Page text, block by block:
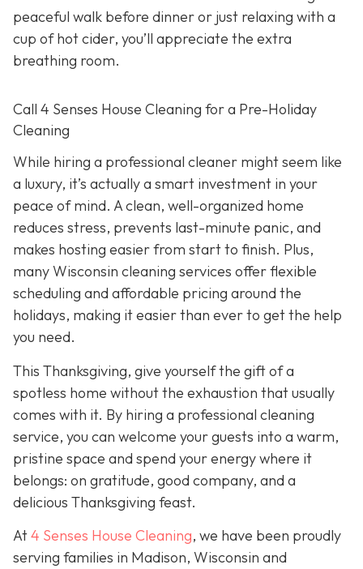
peaceful walk before dinner or just relaxing with a
cup of hot cider, you’ll appreciate the extra
breathing room.
Call 4 Senses House Cleaning for a Pre-Holiday
Cleaning
While hiring a professional cleaner might seem like
a luxury, it’s actually a smart investment in your
peace of mind. A clean, well-organized home
reduces stress, prevents last-minute panic, and
makes hosting easier from start to finish. Plus,
many Wisconsin cleaning services offer flexible
scheduling and affordable pricing around the
holidays, making it easier than ever to get the help
you need.
This Thanksgiving, give yourself the gift of a
spotless home without the exhaustion that usually
comes with it. By hiring a professional cleaning
service, you can welcome your guests into a warm,
pristine space and spend your energy where it
belongs: on gratitude, good company, and a
delicious Thanksgiving feast.
At4 Senses House Cleaning, we have been proudly
serving families in Madison, Wisconsin and